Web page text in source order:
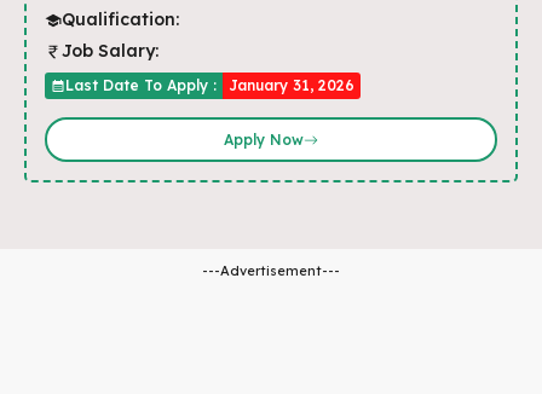
Qualification:
Job Salary:
Last Date To Apply : January 31, 2026
Apply Now
---Advertisement---